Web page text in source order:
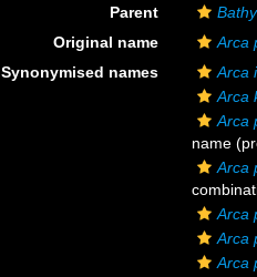
Parent
Original name
Arca
Synonymised names
Arca
Arca
Arca
name
Arca
Arca
Arca
Arca